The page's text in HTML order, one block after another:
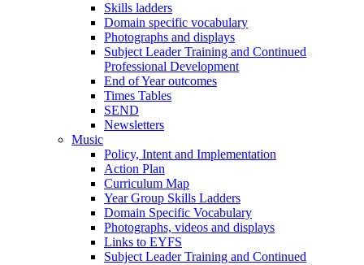
Skills ladders
Domain specific vocabulary
Photographs and displays
Subject Leader Training and Continued
Professional Development
End of Year outcomes
Times Tables
SEND
Newsletters
Music
Policy, Intent and Implementation
Action Plan
Curriculum Map
Year Group Skills Ladders
Domain Specific Vocabulary
Photographs, videos and displays
Links to EYFS
Subject Leader Training and Continued